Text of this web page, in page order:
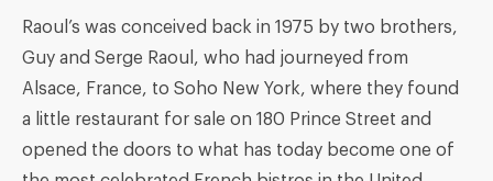
Raoul’s was conceived back in 1975 by two brothers,
Guy and Serge Raoul, who had journeyed from
Alsace, France, to Soho New York, where they found
a little restaurant for sale on 180 Prince Street and
opened the doors to what has today become one of